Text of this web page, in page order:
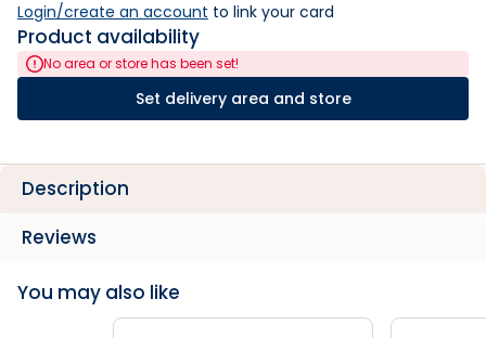
Login/create an account to link your card
Product availability
No area or store has been set!
Set delivery area and store
Description
Reviews
You may also like